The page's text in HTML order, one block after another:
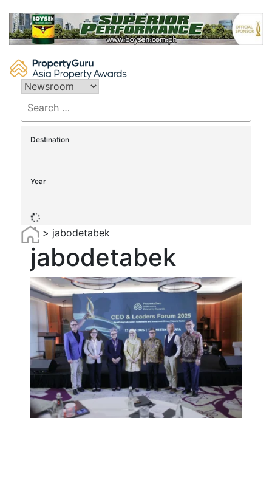
content
for:
Destination
Year
> jabodetabek
jabodetabek